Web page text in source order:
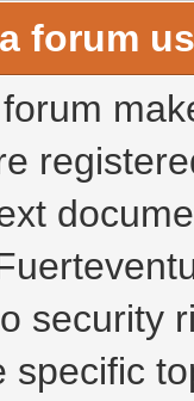
forum
security
specific